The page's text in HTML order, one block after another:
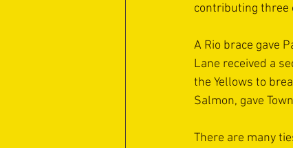
contributing three
A Rio brace gave
Lane received a
the Yellows to
Salmon, gave
There are many